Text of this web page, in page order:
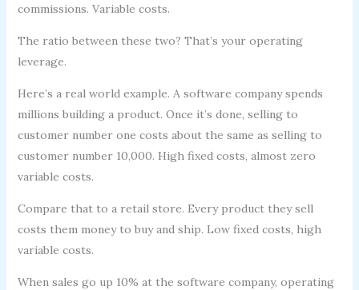
commissions. Variable costs.
The ratio between these two? That’s your operating
leverage.
Here’s a real world example. A software company spends
millions building a product. Once it’s done, selling to
customer number one costs about the same as selling to
customer number 10,000. High fixed costs, almost zero
variable costs.
Compare that to a retail store. Every product they sell
costs them money to buy and ship. Low fixed costs, high
variable costs.
When sales go up 10% at the software company, operating